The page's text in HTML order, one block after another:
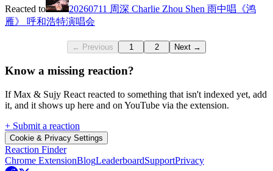
Reacted to
20260711 周深 Charlie Zhou Shen 雨中唱《鸿
雁》 呼和浩特演唱会
← Previous 1 2 Next →
Know a missing reaction?
If Max & Sujy React reacted to something that isn't indexed yet, add
it, and it shows up here and on YouTube via the extension.
+ Submit a reaction
Cookie & Privacy Settings
Reaction Finder
Chrome ExtensionBlogLeaderboardSupportPrivacy